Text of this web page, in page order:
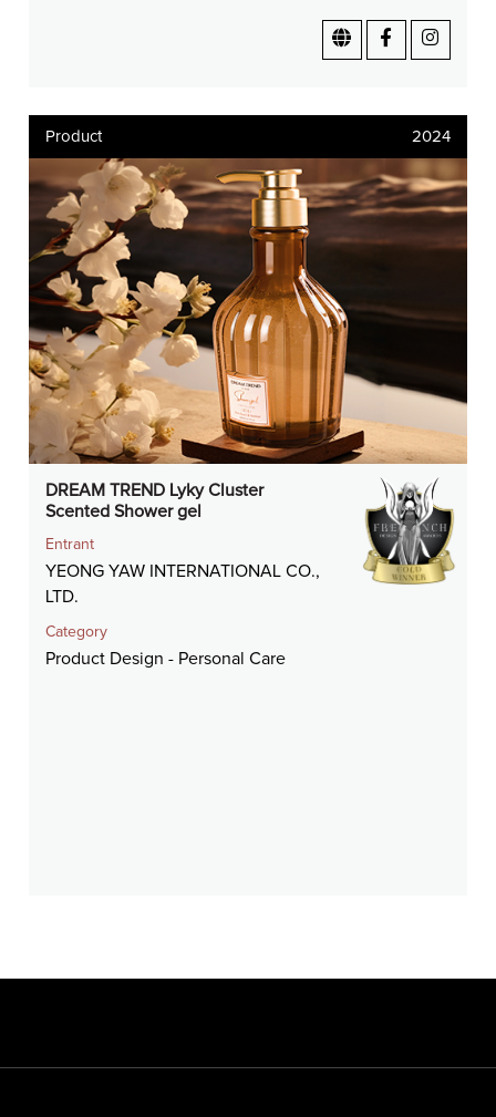
Product 2024
DREAM TREND Lyky Cluster
Scented Shower gel
Entrant
YEONG YAW INTERNATIONAL CO.,
LTD.
Category
Product Design - Personal Care